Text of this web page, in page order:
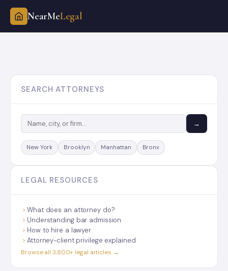
Skip
NearMeLegal
SEARCH ATTORNEYS
→
New York Brooklyn Manhattan Bronx
LEGAL RESOURCES
What does an attorney do?
Understanding bar admission
How to hire a lawyer
Attorney-client privilege explained
Browse all 3,800+ legal articles →